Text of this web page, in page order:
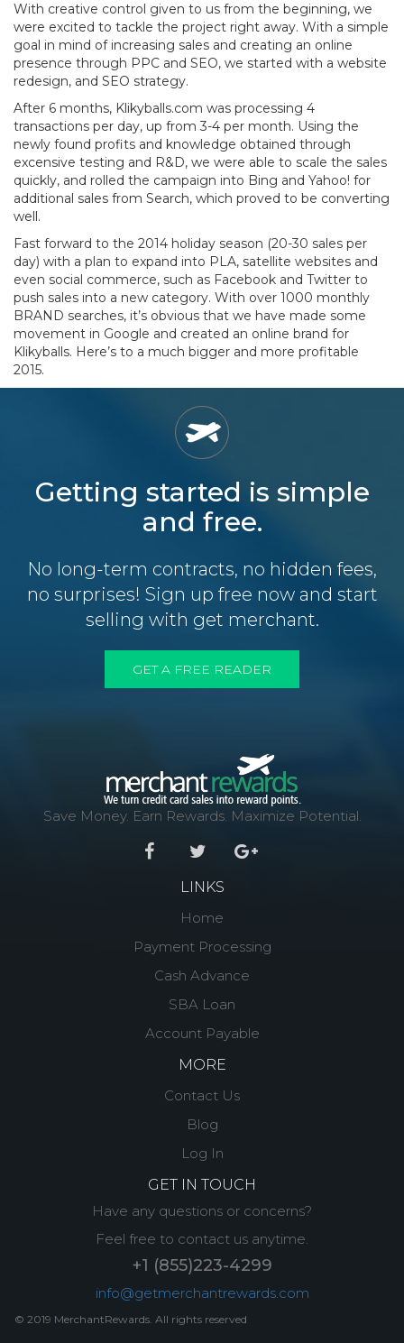
With creative control given to us from the beginning, we
were excited to tackle the project right away. With a simple
goal in mind of increasing sales and creating an online
presence through PPC and SEO, we started with a website
redesign, and SEO strategy.
After 6 months, Klikyballs.com was processing 4
transactions per day, up from 3-4 per month. Using the
newly found profits and knowledge obtained through
excensive testing and R&D, we were able to scale the sales
quickly, and rolled the campaign into Bing and Yahoo! for
additional sales from Search, which proved to be converting
well.
Fast forward to the 2014 holiday season (20-30 sales per
day) with a plan to expand into PLA, satellite websites and
even social commerce, such as Facebook and Twitter to
push sales into a new category. With over 1000 monthly
BRAND searches, it’s obvious that we have made some
movement in Google and created an online brand for
Klikyballs. Here’s to a much bigger and more profitable
2015.
Getting started is simple
and free.
No long-term contracts, no hidden fees,
no surprises! Sign up free now and start
selling with get merchant.
GET A FREE READER
Save Money. Earn Rewards. Maximize Potential.
LINKS
Home
Payment Processing
Cash Advance
SBA Loan
Account Payable
MORE
Contact Us
Blog
Log In
GET IN TOUCH
Have any questions or concerns?
Feel free to contact us anytime.
+1 (855)223-4299
info@getmerchantrewards.com
© 2019 MerchantRewards. All rights reserved